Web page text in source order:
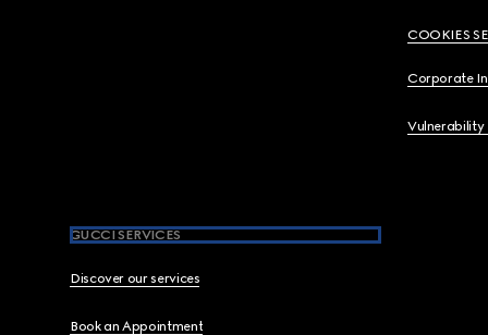
COOKIES
Corporate
Vulnerability
GUCCI SERVICES
Discover our services
Book an Appointment